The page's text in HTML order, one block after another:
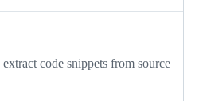
code snippets from source